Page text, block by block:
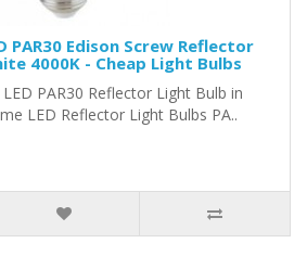
PAR30 Edison Screw Reflector
4000K - Cheap Light Bulbs
PAR30 Reflector Light Bulb in
LED Reflector Light Bulbs PA..